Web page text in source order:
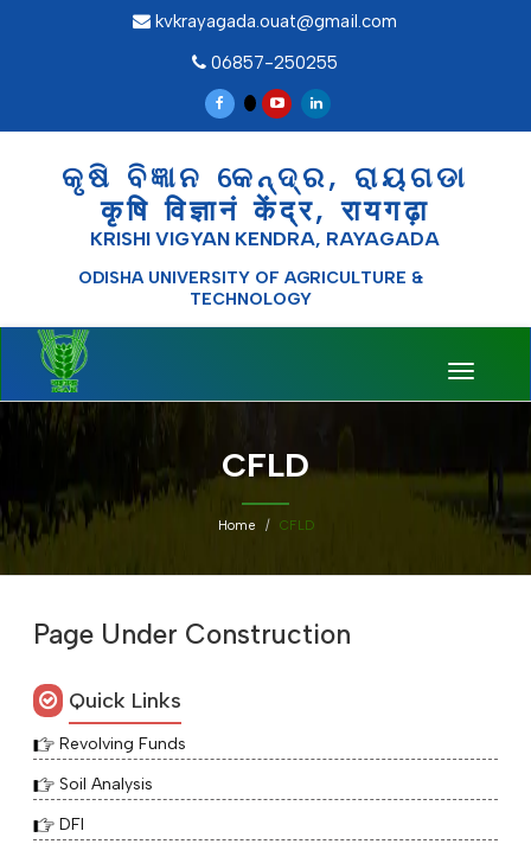
kvkrayagada.ouat@gmail.com
06857-250255
କୃଷି ବିଜ୍ଞାନ କେନ୍ଦ୍ର, ରାୟଗଡା
कृषि विज्ञानं केंद्र, रायगढ़ा
KRISHI VIGYAN KENDRA, RAYAGADA
ODISHA UNIVERSITY OF AGRICULTURE &
TECHNOLOGY
Toggle
CFLD
Home CFLD
Page Under Construction
Quick Links
Revolving Funds
Soil Analysis
DFI